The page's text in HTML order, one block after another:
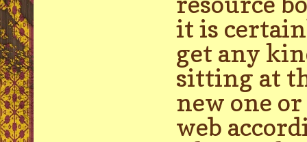
it is
get any
sitting at
new one
web